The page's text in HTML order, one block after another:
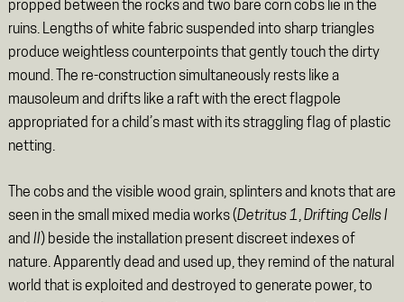
propped between the rocks and two bare corn cobs lie in the
ruins. Lengths of white fabric suspended into sharp triangles
produce weightless counterpoints that gently touch the dirty
mound. The re-construction simultaneously rests like a
mausoleum and drifts like a raft with the erect flagpole
appropriated for a child’s mast with its straggling flag of plastic
netting.
The cobs and the visible wood grain, splinters and knots that are
seen in the small mixed media works (Detritus 1,Drifting Cells I
and II) beside the installation present discreet indexes of
nature. Apparently dead and used up, they remind of the natural
world that is exploited and destroyed to generate power, to